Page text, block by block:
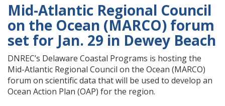
Mid-Atlantic Regional Council
on the Ocean (MARCO) forum
set for Jan. 29 in Dewey Beach
DNREC’s Delaware Coastal Programs is hosting the
Mid-Atlantic Regional Council on the Ocean (MARCO)
forum on scientific data that will be used to develop an
Ocean Action Plan (OAP) for the region.